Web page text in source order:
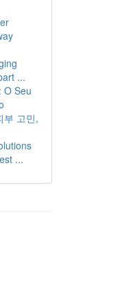
...
O Seu
부 고민,
...